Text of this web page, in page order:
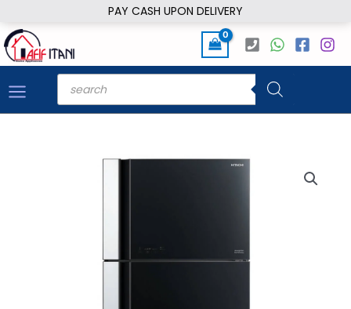
PAY CASH UPON DELIVERY
to
content
Products
search